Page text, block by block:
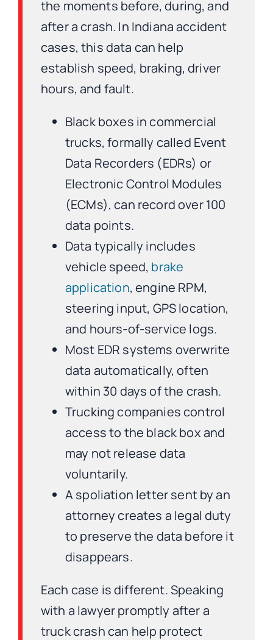
the moments before, during, and
after a crash. In Indiana accident
cases, this data can help
establish speed, braking, driver
hours, and fault.
Black boxes in commercial
trucks, formally called Event
Data Recorders (EDRs) or
Electronic Control Modules
(ECMs), can record over 100
data points.
Data typically includes
vehicle speed, brake
application, engine RPM,
steering input, GPS location,
and hours-of-service logs.
Most EDR systems overwrite
data automatically, often
within 30 days of the crash.
Trucking companies control
access to the black box and
may not release data
voluntarily.
A spoliation letter sent by an
attorney creates a legal duty
to preserve the data before it
disappears.
Each case is different. Speaking
with a lawyer promptly after a
truck crash can help protect